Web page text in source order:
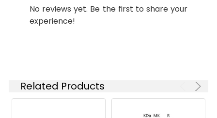
No reviews yet. Be the first to share your
experience!
Related Products